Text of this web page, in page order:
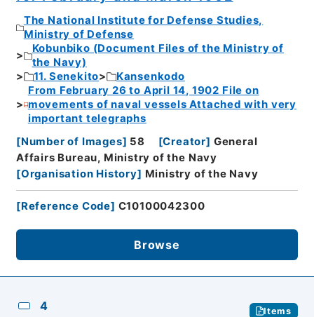
The National Institute for Defense Studies,
Ministry of Defense
Kobunbiko (Document Files of the Ministry of
the Navy)
11. Senekito
Kansenkodo
From February 26 to April 14, 1902 File on
movements of naval vessels Attached with very
important telegraphs
[Number of Images] 58 [Creator] General
Affairs Bureau, Ministry of the Navy
[Organisation History] Ministry of the Navy
[Reference Code] C10100042300
Browse
4 Items